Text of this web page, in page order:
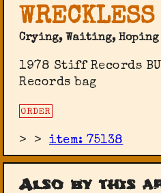
Crying, Waiting, Hoping
1978 Stiff Records
Records bag
ORDER
> >item: 75138
Also by this